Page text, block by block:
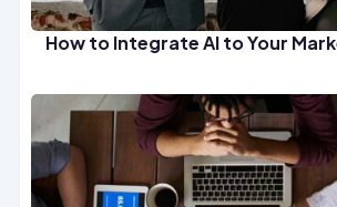
How to Integrate AI to Your